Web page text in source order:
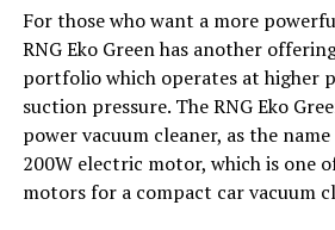
For those who want a more
RNG Eko Green has another
portfolio which operates at higher
suction pressure. The RNG Eko
power vacuum cleaner, as the
200W electric motor, which is one
motors for a compact car vacuum